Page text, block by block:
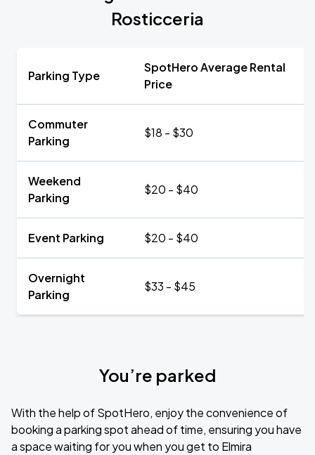
Rosticceria
Parking Type
SpotHero Average Rental
Price
Commuter
Parking
$18 - $30
Weekend
Parking
$20 - $40
Event Parking $20 - $40
Overnight
Parking
$33 - $45
You’re parked
With the help of SpotHero, enjoy the convenience of
booking a parking spot ahead of time, ensuring you have
a space waiting for you when you get to Elmira